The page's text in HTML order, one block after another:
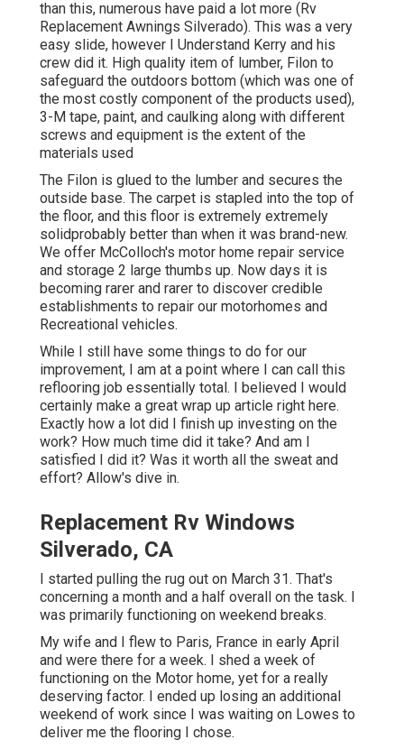
than this, numerous have paid a lot more (Rv
Replacement Awnings Silverado). This was a very
easy slide, however I Understand Kerry and his
crew did it. High quality item of lumber, Filon to
safeguard the outdoors bottom (which was one of
the most costly component of the products used),
3-M tape, paint, and caulking along with different
screws and equipment is the extent of the
materials used
The Filon is glued to the lumber and secures the
outside base. The carpet is stapled into the top of
the floor, and this floor is extremely extremely
solidprobably better than when it was brand-new.
We offer McColloch's motor home repair service
and storage 2 large thumbs up. Now days it is
becoming rarer and rarer to discover credible
establishments to repair our motorhomes and
Recreational vehicles.
While I still have some things to do for our
improvement, I am at a point where I can call this
reflooring job essentially total. I believed I would
certainly make a great wrap up article right here.
Exactly how a lot did I finish up investing on the
work? How much time did it take? And am I
satisfied I did it? Was it worth all the sweat and
effort? Allow's dive in.
Replacement Rv Windows
Silverado, CA
I started pulling the rug out on March 31. That's
concerning a month and a half overall on the task. I
was primarily functioning on weekend breaks.
My wife and I flew to Paris, France in early April
and were there for a week. I shed a week of
functioning on the Motor home, yet for a really
deserving factor. I ended up losing an additional
weekend of work since I was waiting on Lowes to
deliver me the flooring I chose.